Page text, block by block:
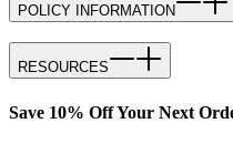
POLICY INFORMATION
RESOURCES
Save 10% Off Your Next